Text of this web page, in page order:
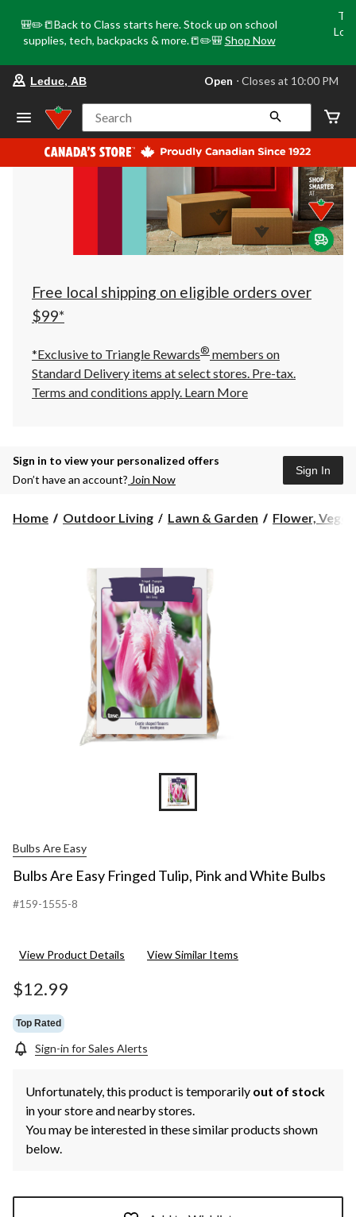
🎒✏️📒Back to Class starts here. Stock up on school
supplies, tech, backpacks & more.📒✏️🎒 Shop Now
store
Leduc,
AB,
currently
Open,
at
at
10:00
click
to
Leduc, AB Open ⋅ Closes at 10:00 PM
Search
Free local shipping on eligible orders over
$99*
*Exclusive to Triangle Rewards® members on
Standard Delivery items at select stores. Pre-tax.
Terms and conditions apply. Learn More
Sign in to view your personalized offers
Don’t have an account? Join Now
Sign In
Home Outdoor Living Lawn & Garden Flower,
Bulbs Are Easy
Bulbs Are Easy Fringed Tulip, Pink and White Bulbs
#159-1555-8
View Product Details View Similar Items
$12.99
Top Rated
Sign-in for Sales Alerts
Unfortunately, this product is temporarily out of stock
in your store and nearby stores.
You may be interested in these similar products shown
below.